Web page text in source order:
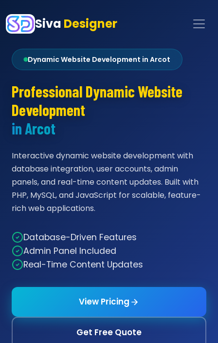
Siva Designer
Dynamic Website Development in Arcot
Professional Dynamic Website
Development
in Arcot
Interactive dynamic website development with
database integration, user accounts, admin
panels, and real-time content updates. Built with
PHP, MySQL, and JavaScript for scalable, feature-
rich web applications.
Database-Driven Features
Admin Panel Included
Real-Time Content Updates
View Pricing
Get Free Quote